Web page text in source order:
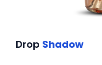
Drop Shadow